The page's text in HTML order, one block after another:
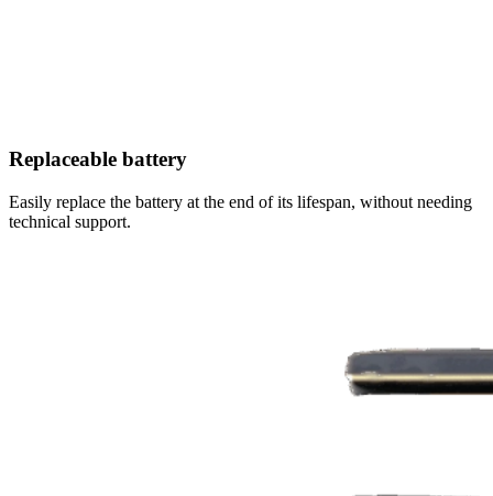
Replaceable battery
Easily replace the battery at the end of its lifespan, without needing
technical support.